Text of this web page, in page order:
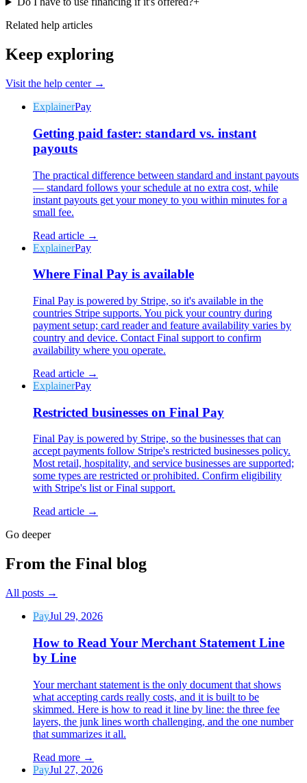
Sign inGet Started
Related help articles
Keep exploring
Visit the help center →
ExplainerPay
Getting paid faster: standard vs. instant
payouts
The practical difference between standard and instant payouts
— standard follows your schedule at no extra cost, while
instant payouts get your money to you within minutes for a
small fee.
Read article →
ExplainerPay
Where Final Pay is available
Final Pay is powered by Stripe, so it's available in the
countries Stripe supports. You pick your country during
payment setup; card reader and feature availability varies by
country and device. Contact Final support to confirm
availability where you operate.
Read article →
ExplainerPay
Restricted businesses on Final Pay
Final Pay is powered by Stripe, so the businesses that can
accept payments follow Stripe's restricted businesses policy.
Most retail, hospitality, and service businesses are supported;
some types are restricted or prohibited. Confirm eligibility
with Stripe's list or Final support.
Read article →
Go deeper
From the Final blog
All posts →
PayJul 29, 2026
How to Read Your Merchant Statement Line
by Line
Your merchant statement is the only document that shows
what accepting cards really costs, and it is built to be
skimmed. Here is how to read it line by line: the three fee
layers, the junk lines worth challenging, and the one number
that summarizes it all.
Read more →
PayJul 27, 2026